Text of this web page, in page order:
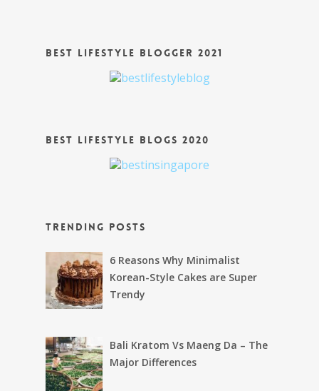
Best Lifestyle Blogger 2021
Best Lifestyle Blogs 2020
Trending Posts
6 Reasons Why Minimalist
Korean-Style Cakes are Super
Trendy
Bali Kratom Vs Maeng Da – The
Major Differences